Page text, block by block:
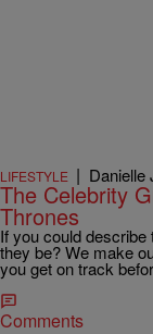
LIFESTYLE | Danielle
The Celebrity
Thrones
If you could
they be? We make
you get on track
Comments